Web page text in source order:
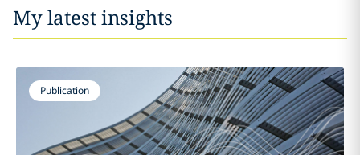
My latest insights
Publication